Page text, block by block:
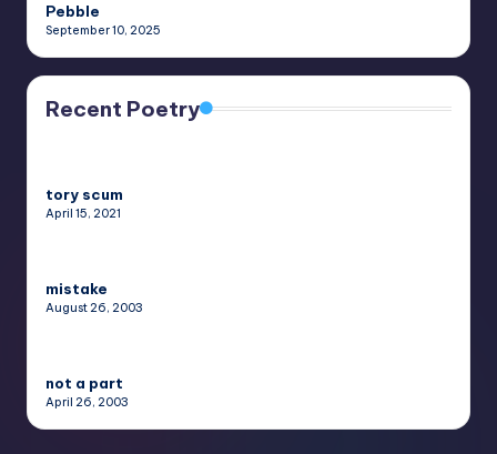
Pebble
September 10, 2025
Recent Poetry
tory scum
April 15, 2021
mistake
August 26, 2003
not a part
April 26, 2003